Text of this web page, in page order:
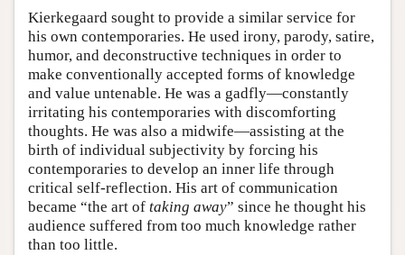
Kierkegaard sought to provide a similar service for
his own contemporaries. He used irony, parody, satire,
humor, and deconstructive techniques in order to
make conventionally accepted forms of knowledge
and value untenable. He was a gadfly—constantly
irritating his contemporaries with discomforting
thoughts. He was also a midwife—assisting at the
birth of individual subjectivity by forcing his
contemporaries to develop an inner life through
critical self-reflection. His art of communication
became “the art of taking away” since he thought his
audience suffered from too much knowledge rather
than too little.